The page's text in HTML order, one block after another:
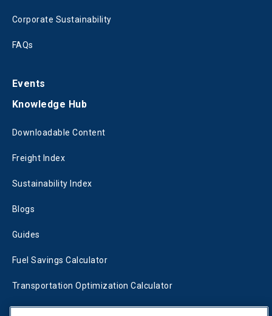
Corporate Sustainability
FAQs
Events
Knowledge Hub
Downloadable Content
Freight Index
Sustainability Index
Blogs
Guides
Fuel Savings Calculator
Transportation Optimization Calculator